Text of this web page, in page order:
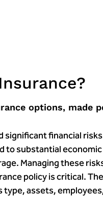
options, made
significant financial
to substantial
Managing these
policy is critical.
type, assets,